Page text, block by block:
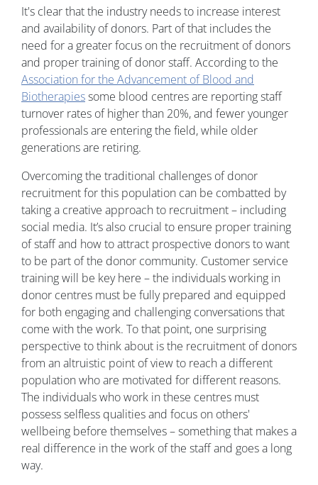
It's clear that the industry needs to increase interest
and availability of donors. Part of that includes the
need for a greater focus on the recruitment of donors
and proper training of donor staff. According to the
Association for the Advancement of Blood and
Biotherapiessome blood centres are reporting staff
turnover rates of higher than 20%, and fewer younger
professionals are entering the field, while older
generations are retiring.
Overcoming the traditional challenges of donor
recruitment for this population can be combatted by
taking a creative approach to recruitment – including
social media. It’s also crucial to ensure proper training
of staff and how to attract prospective donors to want
to be part of the donor community. Customer service
training will be key here – the individuals working in
donor centres must be fully prepared and equipped
for both engaging and challenging conversations that
come with the work. To that point, one surprising
perspective to think about is the recruitment of donors
from an altruistic point of view to reach a different
population who are motivated for different reasons.
The individuals who work in these centres must
possess selfless qualities and focus on others'
wellbeing before themselves – something that makes a
real difference in the work of the staff and goes a long
way.